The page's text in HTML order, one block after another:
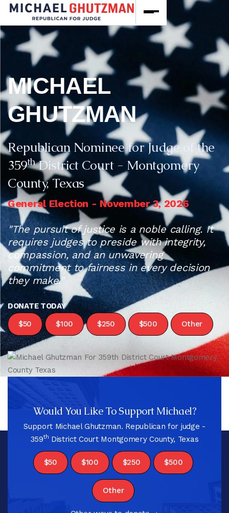
MICHAEL
GHUTZMAN
Republican Nominee for Judge of the
359thDistrict Court - Montgomery
County, Texas
General Election - November 3, 2026
"The pursuit of justice is a noble calling. It
requires judges to preside with integrity,
compassion, and an unwavering
commitment to fairness in every decision
they make."
DONATE TODAY
$50
$100 $250 $500 Other
Would You Like To Support Michael?
Support Michael Ghutzman. Republican for judge -
359th District Court Montgomery County, Texas
$50 $100 $250 $500
Other